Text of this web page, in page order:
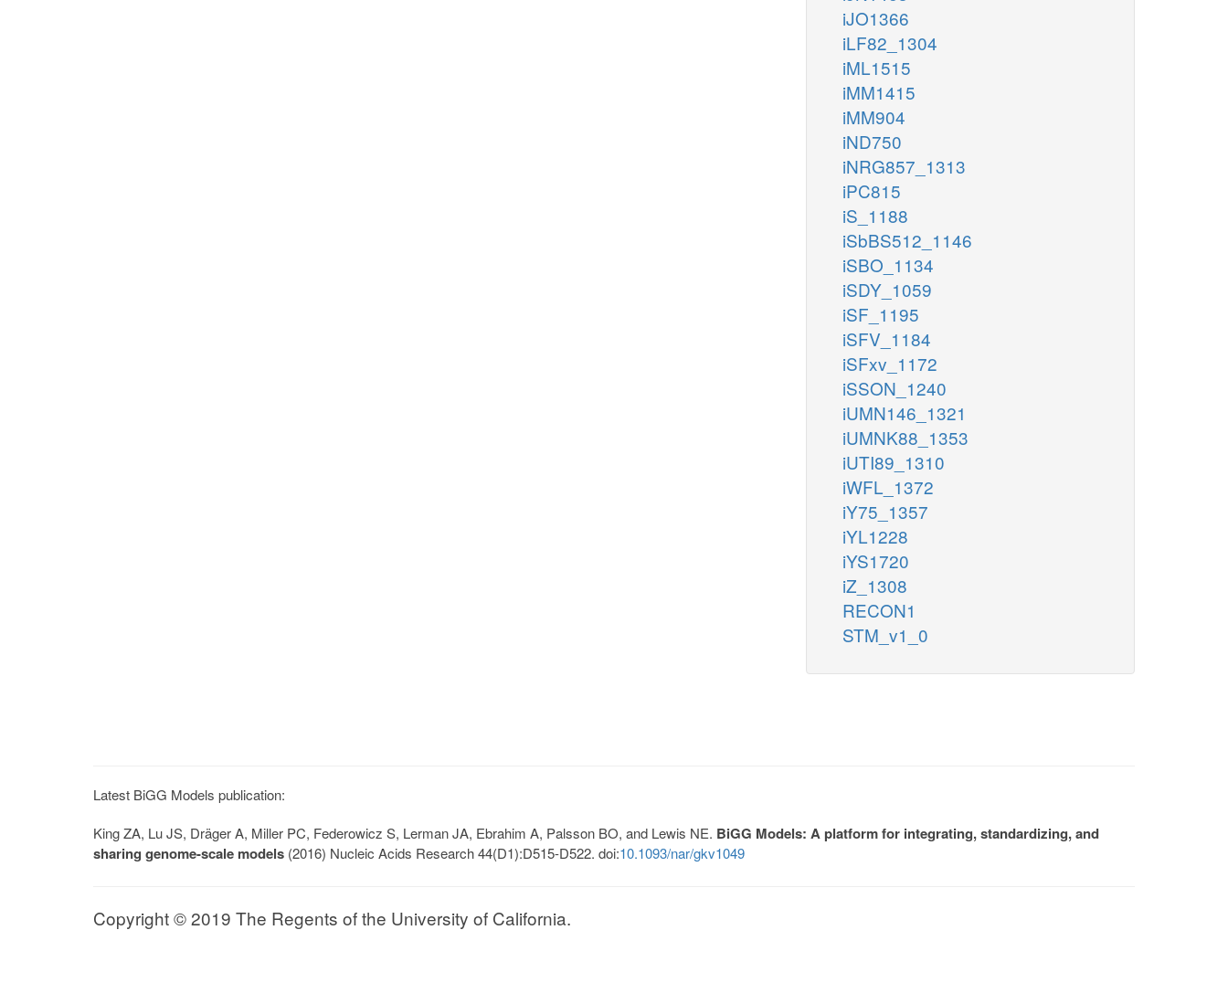
iJO1366
iLF82_1304
iML1515
iMM1415
iMM904
iND750
iNRG857_1313
iPC815
iS_1188
iSbBS512_1146
iSBO_1134
iSDY_1059
iSF_1195
iSFV_1184
iSFxv_1172
iSSON_1240
iUMN146_1321
iUMNK88_1353
iUTI89_1310
iWFL_1372
iY75_1357
iYL1228
iYS1720
iZ_1308
RECON1
STM_v1_0
Latest BiGG Models publication:
King ZA, Lu JS, Dräger A, Miller PC, Federowicz S, Lerman JA, Ebrahim A, Palsson BO, and Lewis NE. BiGG Models: A platform for integrating, standardizing, and
sharing genome-scale models (2016) Nucleic Acids Research 44(D1):D515-D522. doi:10.1093/nar/gkv1049
Copyright © 2019 The Regents of the University of California.